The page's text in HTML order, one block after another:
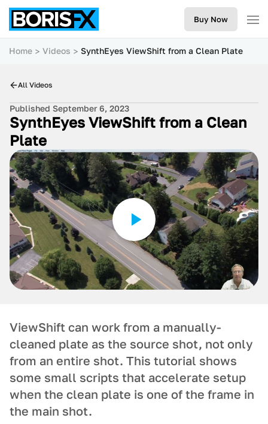
Buy Now
Home Videos SynthEyes ViewShift from a Clean Plate
All Videos
Published September 6, 2023
SynthEyes ViewShift from a Clean
Plate
ViewShift can work from a manually-
cleaned plate as the source shot, not only
from an entire shot. This tutorial shows
some small scripts that accelerate setup
when the clean plate is one of the frame in
the main shot.